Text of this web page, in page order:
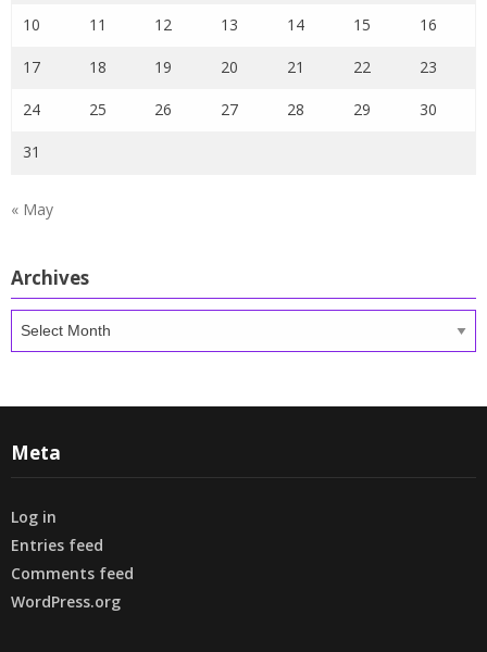
10 11 12 13 14 15 16
17 18 19 20 21 22 23
24 25 26 27 28 29 30
31
« May
Archives
Archives
Meta
Log in
Entries feed
Comments feed
WordPress.org